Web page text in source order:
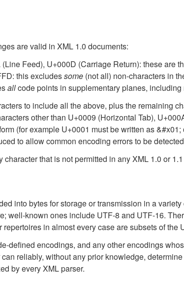
are valid in XML 1.0 documents:
Feed), U+000D (Carriage Return): these are
this excludessome (not all) non-characters in
allcode points in supplementary planes, including
to include all the above, plus the remaining
other than U+0009 (Horizontal Tab),
(for example U+0001 must be written as
to allow common encoding errors to be
that is not permitted in any XML 1.0 or
into bytes for storage or transmission in a
well-known ones include UTF-8 and UTF-16.
in almost every case are subsets of the
defined encodings, and any other encodings
reliably, without any prior knowledge,
by every XML parser.